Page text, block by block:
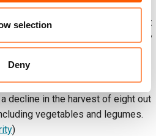
selection
Deny
Ninety-five per cent of
displaced at least once in the past
cent reporting they were currently
compared how climate change is
self-reliance between Iraqis
Iraqis who are still displaced.
decline in the harvest of eight out
vegetables and legumes.
)